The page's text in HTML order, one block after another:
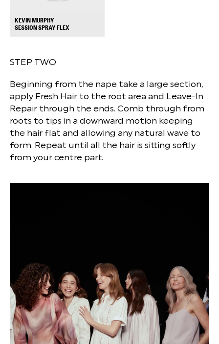
KEVIN MURPHY
SESSION SPRAY FLEX
STEP TWO
Beginning from the nape take a large section,
apply Fresh Hair to the root area and Leave-In
Repair through the ends. Comb through from
roots to tips in a downward motion keeping
the hair flat and allowing any natural wave to
form. Repeat until all the hair is sitting softly
from your centre part.